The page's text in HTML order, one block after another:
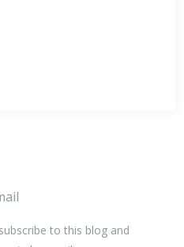
to this blog and